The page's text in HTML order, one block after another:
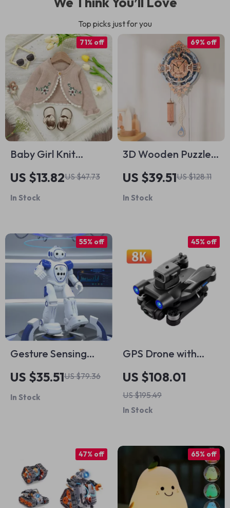
Top picks just for you
Baby Girl Knit
Cardigan with Floral
Embroidery
US $13.82US $47.73
71% off
In Stock
3D Wooden Puzzle
DIY Wall Quartz
Clock Mechanical
Design
US $39.51US $128.11
69% off
In Stock
Gesture Sensing
Smart RC Robot Toy
with Programmable
Features & USB
US $35.51US $79.36
55% off
In Stock
GPS Drone with
Dual Camera,
Obstacle
Avoidance, and 5G
FPV Technology
US $108.01
US $195.49
45% off
In Stock
47% off 65% off